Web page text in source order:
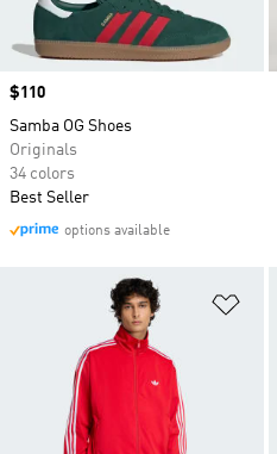
Price
$110
Samba OG Shoes
Originals
34 colors
Best Seller
options available